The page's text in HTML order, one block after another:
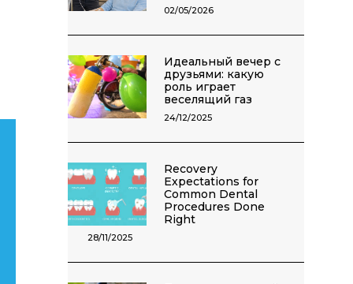
02/05/2026
Идеальный вечер с
друзьями: какую
роль играет
веселящий газ
24/12/2025
Recovery
Expectations for
Common Dental
Procedures Done
Right
28/11/2025